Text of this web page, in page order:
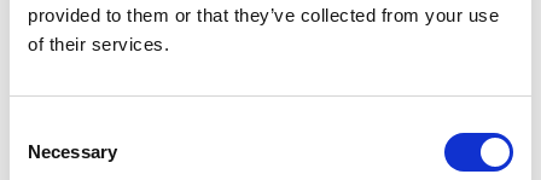
provided to them or that they’ve collected from your use
of their services.
Selection
Necessary